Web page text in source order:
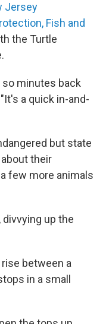
Jersey
Fish and
the Turtle
so minutes back
a quick in-and-
but state
their
few more animals
up the
between a
in a small